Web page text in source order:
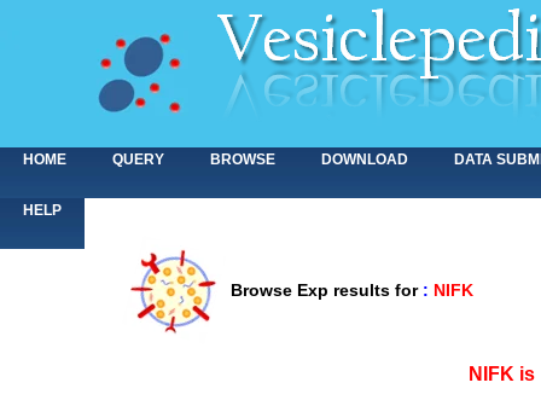
HOME QUERY BROWSE DOWNLOAD DATA
HELP
Browse Exp results for : NIFK
NIFK